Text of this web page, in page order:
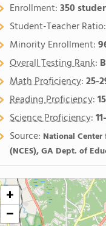
Enrollment:350
Student-Teacher Ratio:
Minority Enrollment:
Overall Testing Rank:
Math Proficiency:25-
Reading Proficiency:
Science Proficiency:
Source: National
(NCES), GA Dept. of
+
−